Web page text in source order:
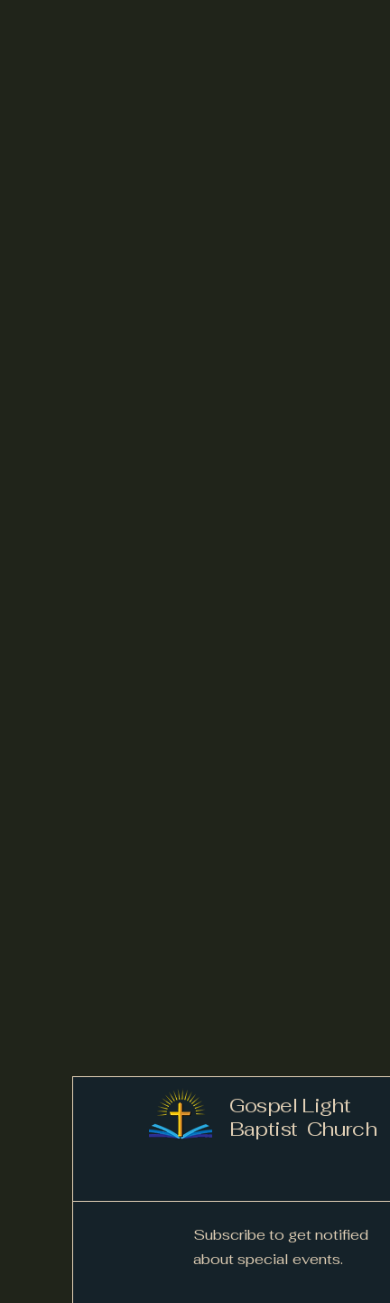
Gospel Light
Baptist Church
Subscribe to get notified
about special events.